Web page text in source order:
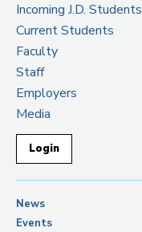
Incoming J.D. Students
Current Students
Faculty
Staff
Employers
Media
Login
News
Events